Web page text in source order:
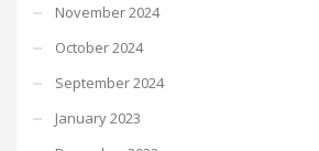
November 2024
October 2024
September 2024
January 2023